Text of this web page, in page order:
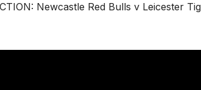
Newcastle Red Bulls v Leicester